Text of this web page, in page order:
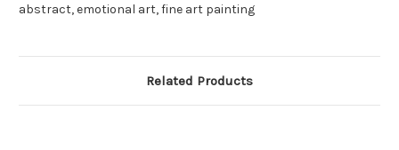
abstract, emotional art, fine art painting
Related Products